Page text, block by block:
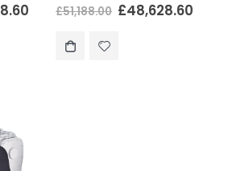
£51,188.00 £48,628.60